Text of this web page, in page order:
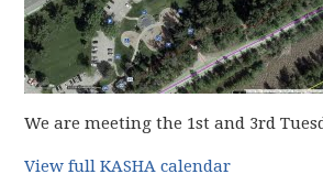
We are meeting the 1st and 3rd
View full KASHA calendar